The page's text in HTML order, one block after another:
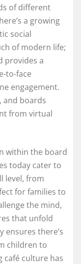
of different
a growing
social
of modern life;
provides a
to-face
engagement.
and boards
from virtual
within the board
today cater to
level, from
for families to
the mind,
that unfold
ensures there’s
children to
café culture has